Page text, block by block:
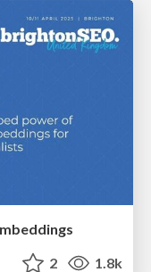
2 1.8k